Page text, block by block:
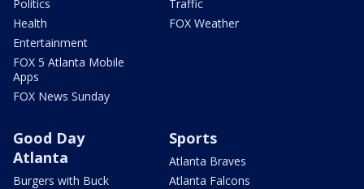
Politics
Health
Entertainment
FOX 5 Atlanta Mobile
Apps
FOX News Sunday
Traffic
FOX Weather
Good Day
Atlanta
Burgers with Buck
Sports
Atlanta Braves
Atlanta Falcons